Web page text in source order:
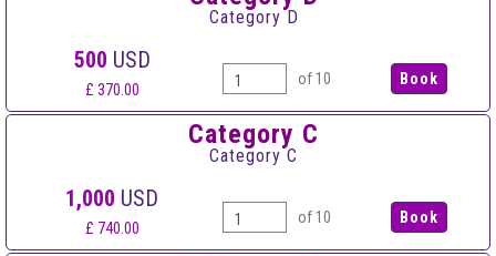
Category D
500 USD
£ 370.00
of 10
Category C
Category C
1,000 USD
£ 740.00
of 10